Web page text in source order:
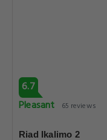
6.7
Pleasant
65 reviews
Riad Ikalimo 2